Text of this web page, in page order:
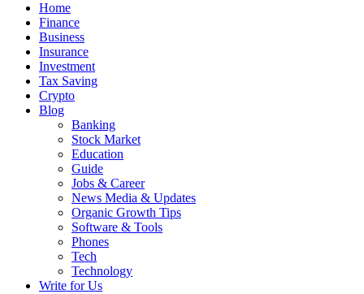
Home
Finance
Business
Insurance
Investment
Tax Saving
Crypto
Blog
Banking
Stock Market
Education
Guide
Jobs & Career
News Media & Updates
Organic Growth Tips
Software & Tools
Phones
Tech
Technology
Write for Us